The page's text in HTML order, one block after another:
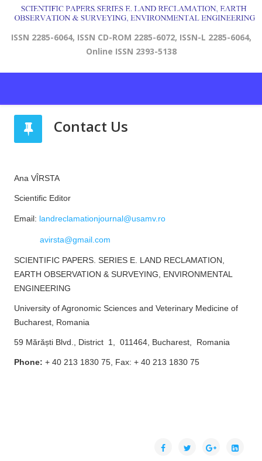
ISSN 2285-6064, ISSN CD-ROM 2285-6072, ISSN-L 2285-6064,
Online ISSN 2393-5138
Contact Us
Ana VÎRSTA
Scientific Editor
Email: landreclamationjournal@usamv.ro
avirsta@gmail.com
SCIENTIFIC PAPERS. SERIES E. LAND RECLAMATION,
EARTH OBSERVATION & SURVEYING, ENVIRONMENTAL
ENGINEERING
University of Agronomic Sciences and Veterinary Medicine of
Bucharest, Romania
59 Mărăști Blvd., District 1, 011464, Bucharest, Romania
Phone: + 40 213 1830 75, Fax: + 40 213 1830 75